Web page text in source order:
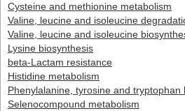
Cysteine and methionine metabolism
Valine, leucine and isoleucine
Valine, leucine and isoleucine
Lysine biosynthesis
beta-Lactam resistance
Histidine metabolism
Phenylalanine, tyrosine and tryptophan
Selenocompound metabolism